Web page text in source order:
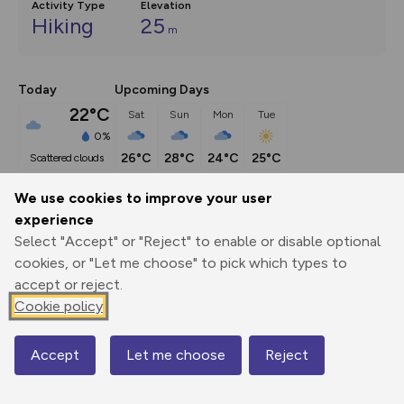
We use cookies to improve your user
experience
Select "Accept" or "Reject" to enable or disable optional
cookies, or "Let me choose" to pick which types to
accept or reject.
Cookie policy
Accept Let me choose Reject
Activity Type
Hiking
Elevation
25 m
Today
22°C
0%
scattered clouds
Upcoming Days
Sat
26°C
Sun
28°C
Mon
24°C
Tue
25°C
Description
An historic walk, taking in spectacular wide-open views of
the Lincolnshire countryside. When...
Export
3D Fly-
Report
Map